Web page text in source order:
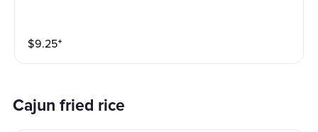
$9.25⁺
cajun fried rice